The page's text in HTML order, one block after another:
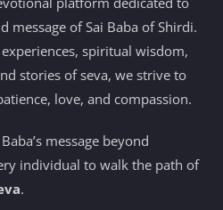
message of Sai Baba of Shirdi.
spiritual wisdom,
stories of seva, we strive to
love, and compassion.
message beyond
individual to walk the path of
.